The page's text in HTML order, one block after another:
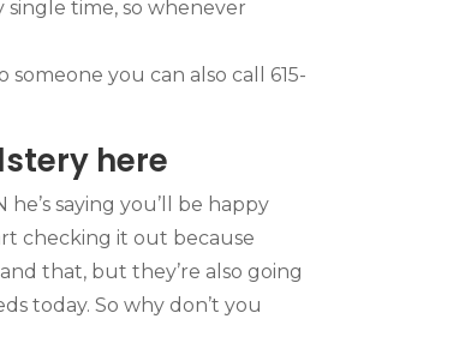
time, so whenever
you can also call 615-
here
saying you’ll be happy
checking it out because
that, but they’re also going
today. So why don’t you